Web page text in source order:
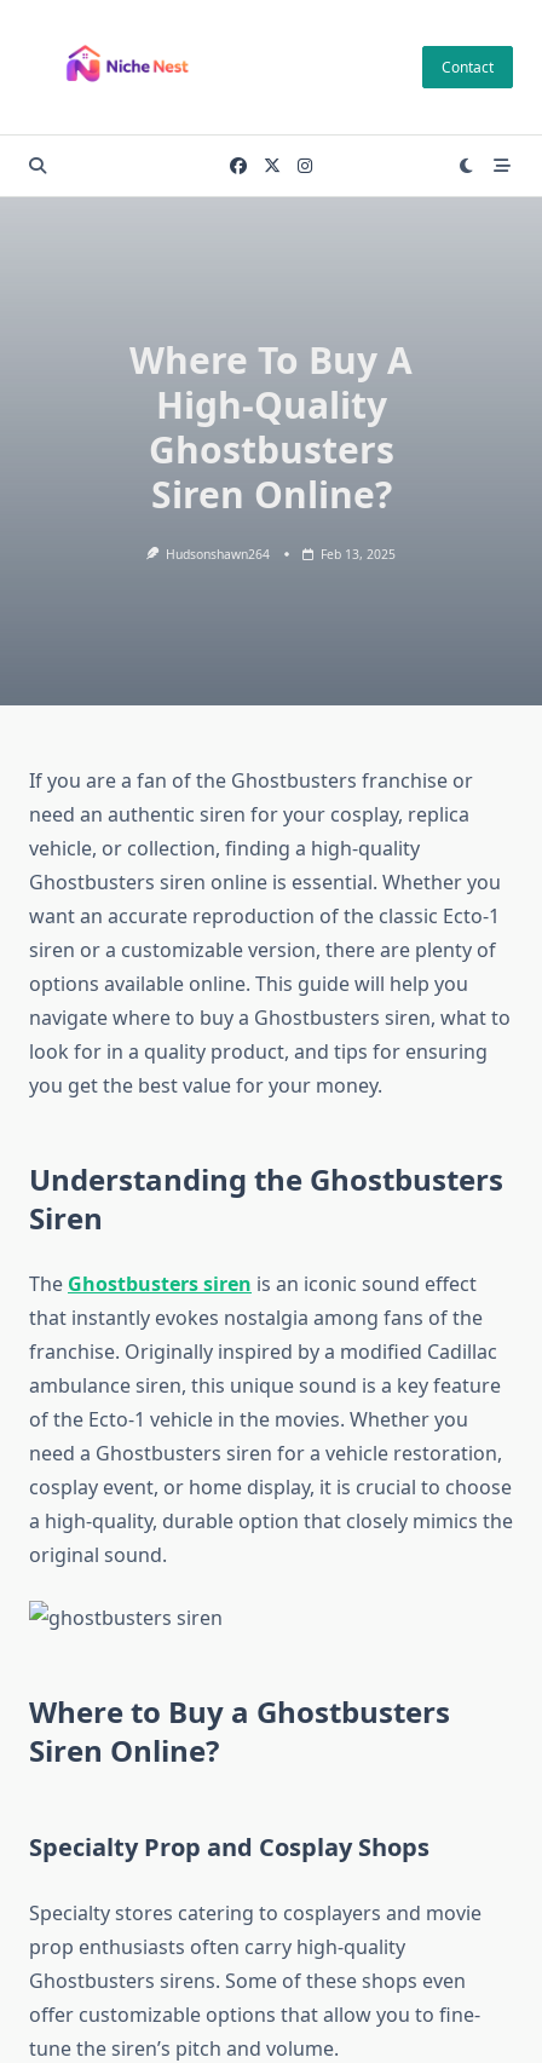
content
Contact
Where To Buy A
High-Quality
Ghostbusters
Siren Online?
Hudsonshawn264 Feb 13, 2025
If you are a fan of the Ghostbusters franchise or
need an authentic siren for your cosplay, replica
vehicle, or collection, finding a high-quality
Ghostbusters siren online is essential. Whether you
want an accurate reproduction of the classic Ecto-1
siren or a customizable version, there are plenty of
options available online. This guide will help you
navigate where to buy a Ghostbusters siren, what to
look for in a quality product, and tips for ensuring
you get the best value for your money.
Understanding the Ghostbusters
Siren
The Ghostbusters siren is an iconic sound effect
that instantly evokes nostalgia among fans of the
franchise. Originally inspired by a modified Cadillac
ambulance siren, this unique sound is a key feature
of the Ecto-1 vehicle in the movies. Whether you
need a Ghostbusters siren for a vehicle restoration,
cosplay event, or home display, it is crucial to choose
a high-quality, durable option that closely mimics the
original sound.
Where to Buy a Ghostbusters
Siren Online?
Specialty Prop and Cosplay Shops
Specialty stores catering to cosplayers and movie
prop enthusiasts often carry high-quality
Ghostbusters sirens. Some of these shops even
offer customizable options that allow you to fine-
tune the siren’s pitch and volume.